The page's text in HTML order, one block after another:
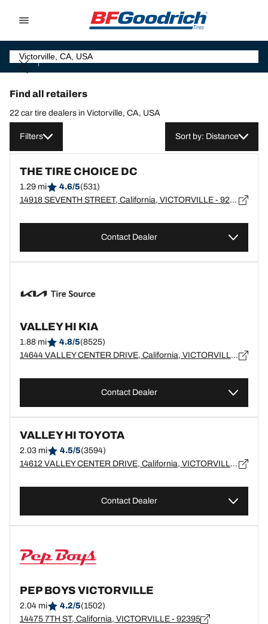
Find all retailers
22 car tire dealers in Victorville, CA, USA
Filters Sort by: Distance
THE TIRE CHOICE DC
1.29 mi 4.6/5(531)
14918 SEVENTH STREET, California, VICTORVILLE - 92392
Contact Dealer
VALLEY HI KIA
1.88 mi 4.8/5(8525)
14644 VALLEY CENTER DRIVE, California, VICTORVILLE - 92392
Contact Dealer
VALLEY HI TOYOTA
2.03 mi 4.5/5(3594)
14612 VALLEY CENTER DRIVE, California, VICTORVILLE - 92395
Contact Dealer
PEP BOYS VICTORVILLE
2.04 mi 4.2/5(1502)
14475 7TH ST, California, VICTORVILLE - 92395